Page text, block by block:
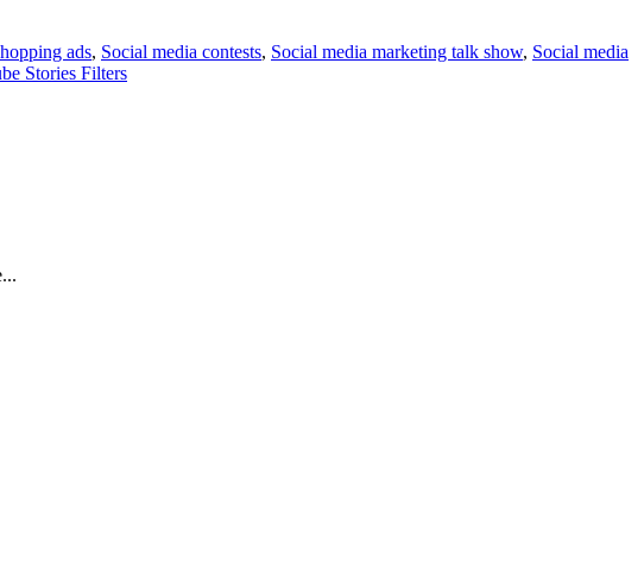
ads, Social media contests, Social media marketing talk show, Social media
Stories Filters